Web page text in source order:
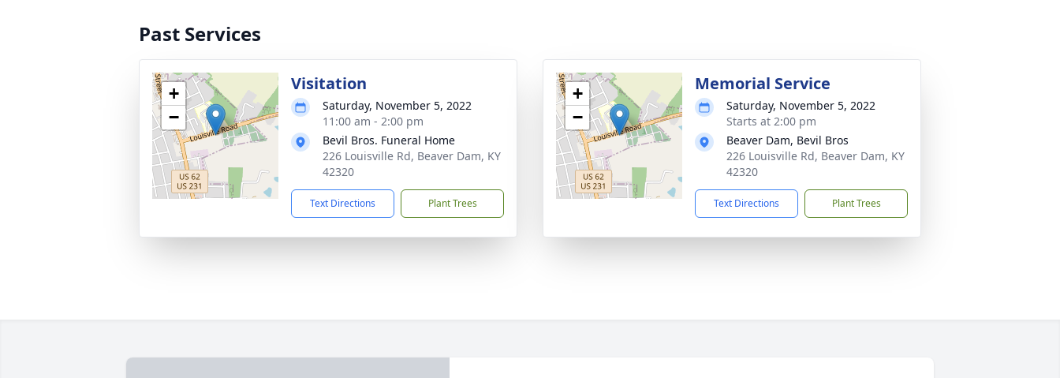
Past Services
+
−
Visitation
Saturday, November 5, 2022
11:00 am - 2:00 pm
Bevil Bros. Funeral Home
226 Louisville Rd, Beaver Dam, KY
42320
Text Directions Plant Trees
+
−
Memorial Service
Saturday, November 5, 2022
Starts at 2:00 pm
Beaver Dam, Bevil Bros
226 Louisville Rd, Beaver Dam, KY
42320
Text Directions Plant Trees